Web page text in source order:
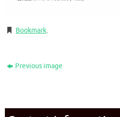
Bookmark.
Previous image